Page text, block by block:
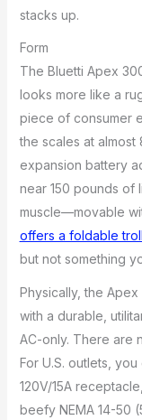
stacks up.
Form
The Bluetti Apex
looks more like a
piece of consumer
the scales at
expansion battery
near 150 pounds of
muscle—movable
offers a foldable
but not something
Physically, the
with a durable,
AC-only. There are
For U.S. outlets,
120V/15A
beefy NEMA 14-50